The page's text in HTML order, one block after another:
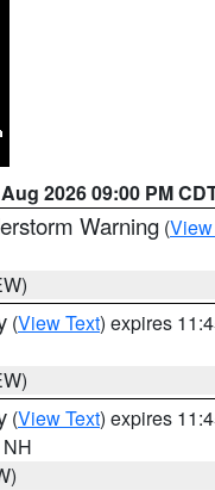
2026 09:00 PM
Warning (
(View Text) expires
(View Text) expires